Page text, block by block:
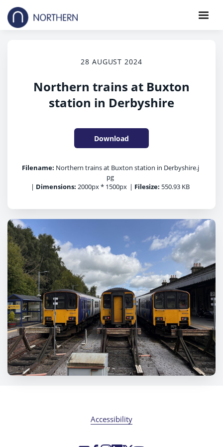
28 AUGUST 2024
Northern trains at Buxton
station in Derbyshire
Download
Filename: Northern trains at Buxton station in Derbyshire.j
pg
| Dimensions: 2000px * 1500px | Filesize: 550.93 KB
Accessibility